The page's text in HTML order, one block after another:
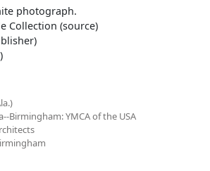
photograph.
Collection (source)
Birmingham: YMCA of the USA